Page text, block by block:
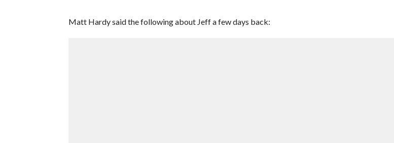
Matt Hardy said the following about Jeff a few days back: